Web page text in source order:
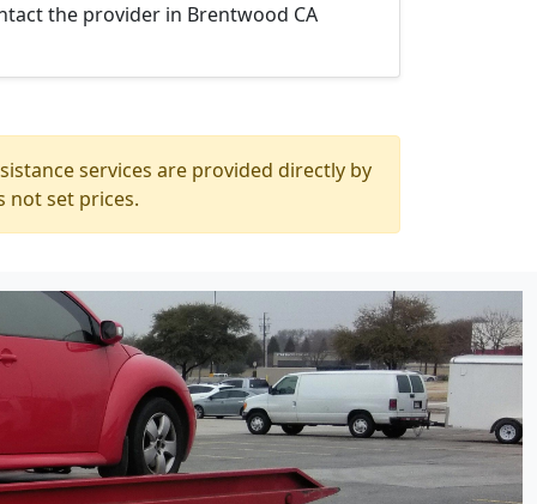
the provider in Brentwood CA
services are provided directly by
not set prices.